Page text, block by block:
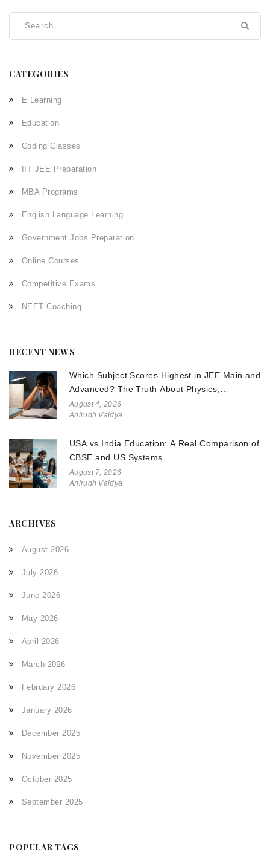
CATEGORIES
E Learning
Education
Coding Classes
IIT JEE Preparation
MBA Programs
English Language Learning
Government Jobs Preparation
Online Courses
Competitive Exams
NEET Coaching
RECENT NEWS
Which Subject Scores Highest in JEE Main and
Advanced? The Truth About Physics,
Chemistry, and Math
August 4, 2026
Anirudh Vaidya
USA vs India Education: A Real Comparison of
CBSE and US Systems
August 7, 2026
Anirudh Vaidya
ARCHIVES
August 2026
July 2026
June 2026
May 2026
April 2026
March 2026
February 2026
January 2026
December 2025
November 2025
October 2025
September 2025
POPULAR TAGS